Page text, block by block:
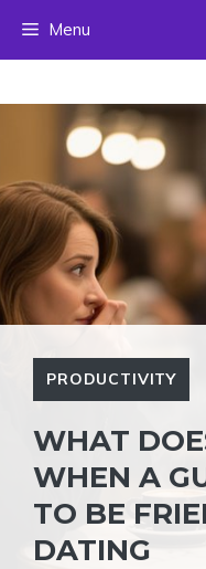
Menu
PRODUCTIVITY
WHAT
WHEN A
TO BE
DATING